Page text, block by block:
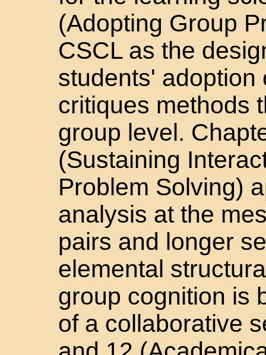
(Adopting Group
CSCL as the
students' adoption
critiques methods
group level.
(Sustaining
Problem Solving)
analysis at the
pairs and longer
elemental
group cognition is
of a collaborative